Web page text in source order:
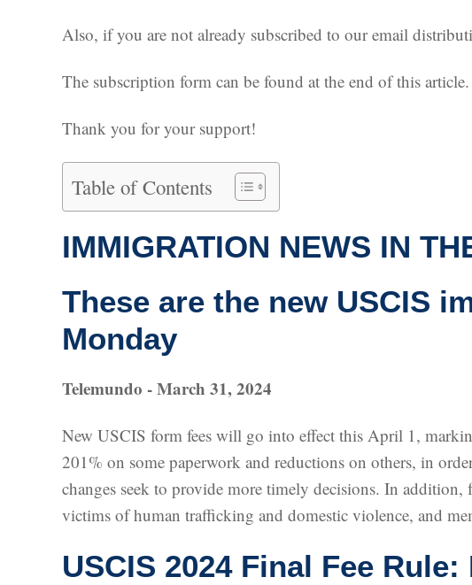
Also, if you are not already subscribed to our email
The subscription form can be found at the end of this
Thank you for your support!
Table of Contents
IMMIGRATION NEWS IN
These are the new USCIS
Monday
Telemundo - March 31, 2024
New USCIS form fees will go into effect this April 1,
201% on some paperwork and reductions on others, in
changes seek to provide more timely decisions. In
victims of human trafficking and domestic violence, and
USCIS 2024 Final Fee Rule: